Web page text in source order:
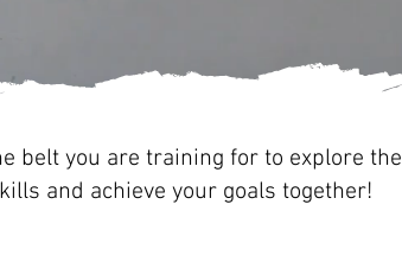
belt you are training for to explore the
and achieve your goals together!